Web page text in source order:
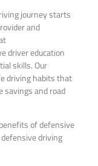
journey starts
and
driver education
skills. Our
driving habits that
savings and road